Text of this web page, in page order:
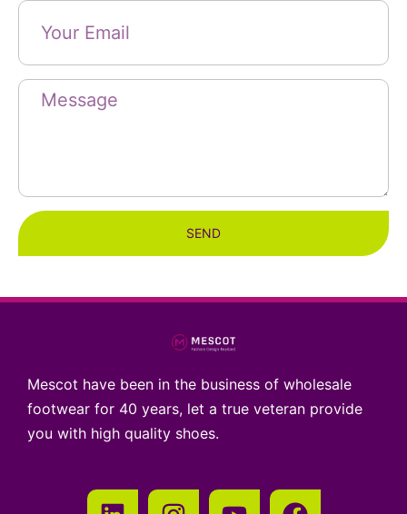
SEND
Mescot have been in the business of wholesale
footwear for 40 years, let a true veteran provide
you with high quality shoes.